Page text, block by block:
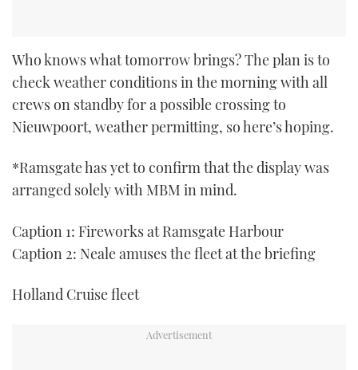
Who knows what tomorrow brings? The plan is to
check weather conditions in the morning with all
crews on standby for a possible crossing to
Nieuwpoort, weather permitting, so here’s hoping.
*Ramsgate has yet to confirm that the display was
arranged solely with MBM in mind.
Caption 1: Fireworks at Ramsgate Harbour
Caption 2: Neale amuses the fleet at the briefing
Holland Cruise fleet